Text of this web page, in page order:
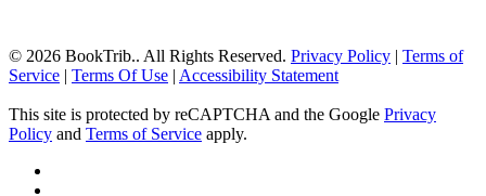
© 2026 BookTrib.. All Rights Reserved. Privacy Policy | Terms of
Service | Terms Of Use | Accessibility Statement
This site is protected by reCAPTCHA and the Google Privacy
Policy and Terms of Service apply.